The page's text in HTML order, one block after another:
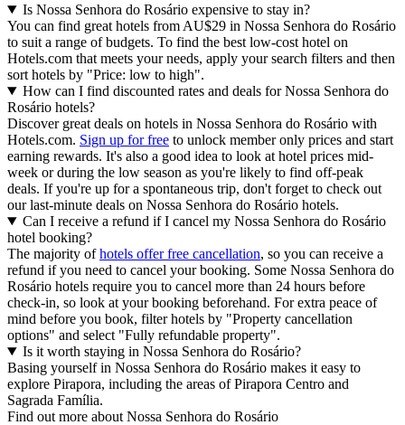
Is Nossa Senhora do Rosário expensive to stay in?
You can find great hotels from AU$29 in Nossa Senhora do Rosário
to suit a range of budgets. To find the best low-cost hotel on
Hotels.com that meets your needs, apply your search filters and then
sort hotels by "Price: low to high".
How can I find discounted rates and deals for Nossa Senhora do
Rosário hotels?
Discover great deals on hotels in Nossa Senhora do Rosário with
Hotels.com. Sign up for free to unlock member only prices and start
earning rewards. It's also a good idea to look at hotel prices mid-
week or during the low season as you're likely to find off-peak
deals. If you're up for a spontaneous trip, don't forget to check out
our last-minute deals on Nossa Senhora do Rosário hotels.
Can I receive a refund if I cancel my Nossa Senhora do Rosário
hotel booking?
The majority ofhotels offer free cancellation, so you can receive a
refund if you need to cancel your booking. Some Nossa Senhora do
Rosário hotels require you to cancel more than 24 hours before
check-in, so look at your booking beforehand. For extra peace of
mind before you book, filter hotels by "Property cancellation
options" and select "Fully refundable property".
Is it worth staying in Nossa Senhora do Rosário?
Basing yourself in Nossa Senhora do Rosário makes it easy to
explore Pirapora, including the areas of Pirapora Centro and
Sagrada Família.
Find out more about Nossa Senhora do Rosário